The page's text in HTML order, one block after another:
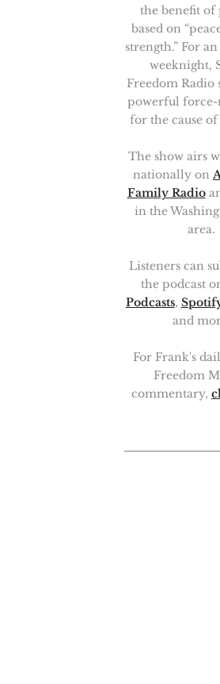
the benefit of
based on
strength.” For
weeknight,
Freedom Radio
powerful
for the cause
The show airs
nationally on
Family Radio
in the
area.
Listeners can
the podcast
Podcasts,
and
For Frank's
Freedom
commentary,